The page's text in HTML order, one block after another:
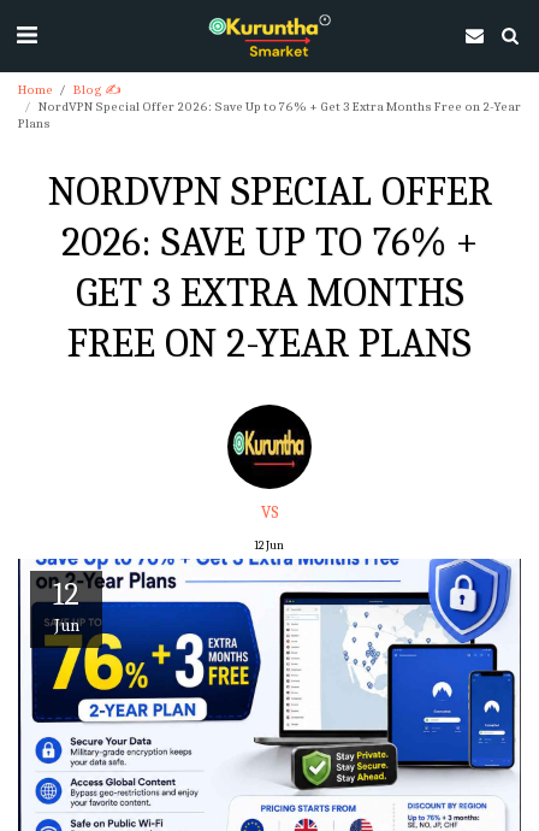
Home
Blog ✍
NordVPN Special Offer 2026: Save Up to 76% + Get 3 Extra Months Free on 2-Year
Plans
NORDVPN SPECIAL OFFER
2026: SAVE UP TO 76% +
GET 3 EXTRA MONTHS
FREE ON 2-YEAR PLANS
VS
12Jun
12
Jun